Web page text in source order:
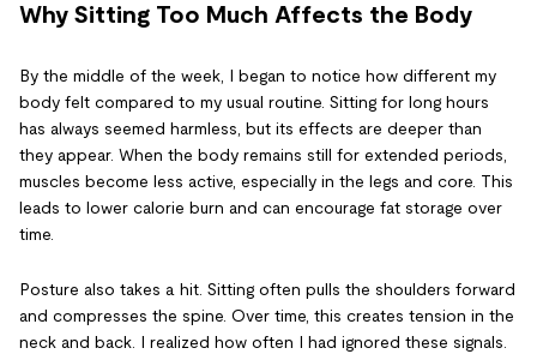
Why Sitting Too Much Affects the Body
By the middle of the week, I began to notice how different my
body felt compared to my usual routine. Sitting for long hours
has always seemed harmless, but its effects are deeper than
they appear. When the body remains still for extended periods,
muscles become less active, especially in the legs and core. This
leads to lower calorie burn and can encourage fat storage over
time.
Posture also takes a hit. Sitting often pulls the shoulders forward
and compresses the spine. Over time, this creates tension in the
neck and back. I realized how often I had ignored these signals.